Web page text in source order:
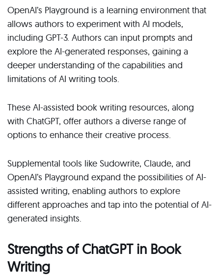
OpenAI’s Playground is a learning environment that
allows authors to experiment with AI models,
including GPT-3. Authors can input prompts and
explore the AI-generated responses, gaining a
deeper understanding of the capabilities and
limitations of AI writing tools.
These AI-assisted book writing resources, along
with ChatGPT, offer authors a diverse range of
options to enhance their creative process.
Supplemental tools like Sudowrite, Claude, and
OpenAI’s Playground expand the possibilities of AI-
assisted writing, enabling authors to explore
different approaches and tap into the potential of AI-
generated insights.
Strengths of ChatGPT in Book
Writing